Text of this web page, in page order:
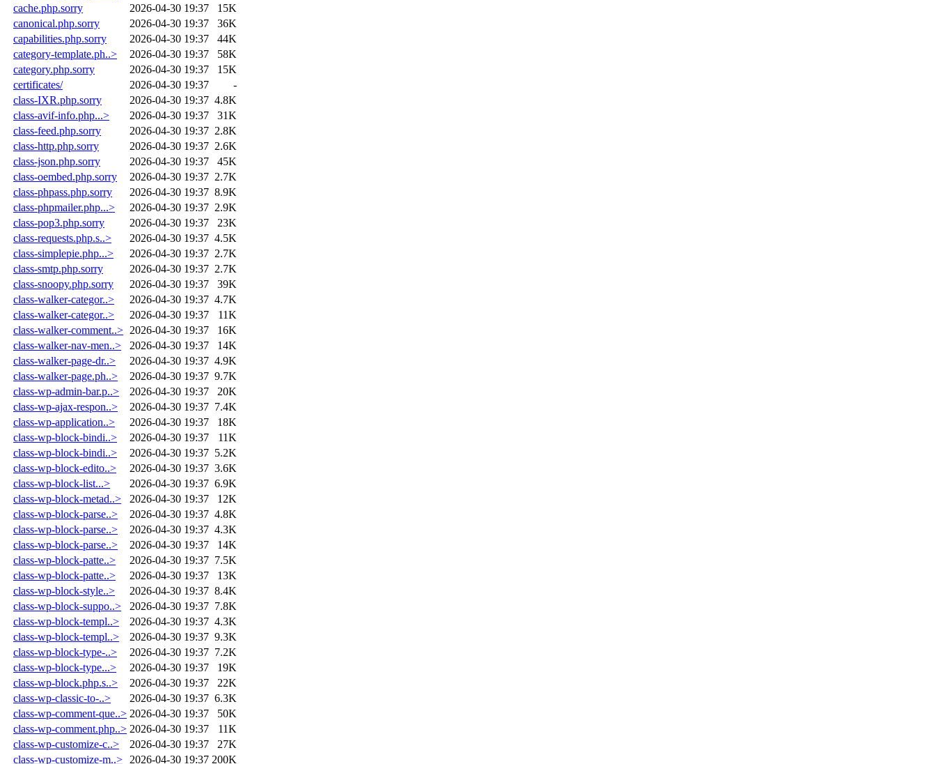
cache.php.sorry
2026-04-30 19:37
15K
canonical.php.sorry
2026-04-30 19:37
36K
capabilities.php.sorry
2026-04-30 19:37
44K
category-template.ph..>
2026-04-30 19:37
58K
category.php.sorry
2026-04-30 19:37
15K
certificates/
2026-04-30 19:37
-
class-IXR.php.sorry
2026-04-30 19:37 4.8K
class-avif-info.php...>
2026-04-30 19:37
31K
class-feed.php.sorry
2026-04-30 19:37 2.8K
class-http.php.sorry
2026-04-30 19:37 2.6K
class-json.php.sorry
2026-04-30 19:37
45K
class-oembed.php.sorry
2026-04-30 19:37 2.7K
class-phpass.php.sorry
2026-04-30 19:37 8.9K
class-phpmailer.php...>
2026-04-30 19:37 2.9K
class-pop3.php.sorry
2026-04-30 19:37
23K
class-requests.php.s..>
2026-04-30 19:37 4.5K
class-simplepie.php...>
2026-04-30 19:37 2.7K
class-smtp.php.sorry
2026-04-30 19:37 2.7K
class-snoopy.php.sorry
2026-04-30 19:37
39K
class-walker-categor..>
2026-04-30 19:37 4.7K
class-walker-categor..>
2026-04-30 19:37
11K
class-walker-comment..> 2026-04-30 19:37
16K
class-walker-nav-men..>
2026-04-30 19:37
14K
class-walker-page-dr..>
2026-04-30 19:37 4.9K
class-walker-page.ph..>
2026-04-30 19:37 9.7K
class-wp-admin-bar.p..>
2026-04-30 19:37
20K
class-wp-ajax-respon..>
2026-04-30 19:37 7.4K
class-wp-application..>
2026-04-30 19:37
18K
class-wp-block-bindi..>
2026-04-30 19:37
11K
class-wp-block-bindi..>
2026-04-30 19:37 5.2K
class-wp-block-edito..>
2026-04-30 19:37 3.6K
class-wp-block-list...>
2026-04-30 19:37 6.9K
class-wp-block-metad..>
2026-04-30 19:37
12K
class-wp-block-parse..>
2026-04-30 19:37 4.8K
class-wp-block-parse..>
2026-04-30 19:37 4.3K
class-wp-block-parse..>
2026-04-30 19:37
14K
class-wp-block-patte..>
2026-04-30 19:37 7.5K
class-wp-block-patte..>
2026-04-30 19:37
13K
class-wp-block-style..>
2026-04-30 19:37 8.4K
class-wp-block-suppo..>
2026-04-30 19:37 7.8K
class-wp-block-templ..>
2026-04-30 19:37 4.3K
class-wp-block-templ..>
2026-04-30 19:37 9.3K
class-wp-block-type-..>
2026-04-30 19:37 7.2K
class-wp-block-type...>
2026-04-30 19:37
19K
class-wp-block.php.s..>
2026-04-30 19:37
22K
class-wp-classic-to-..>
2026-04-30 19:37 6.3K
class-wp-comment-que..> 2026-04-30 19:37
50K
class-wp-comment.php..> 2026-04-30 19:37
11K
class-wp-customize-c..>
2026-04-30 19:37
27K
class-wp-customize-m..> 2026-04-30 19:37 200K